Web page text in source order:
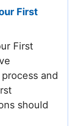
First
First
and
should